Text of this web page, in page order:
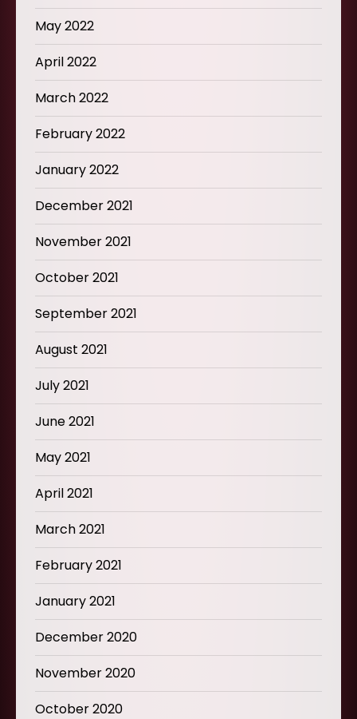
May 2022
April 2022
March 2022
February 2022
January 2022
December 2021
November 2021
October 2021
September 2021
August 2021
July 2021
June 2021
May 2021
April 2021
March 2021
February 2021
January 2021
December 2020
November 2020
October 2020